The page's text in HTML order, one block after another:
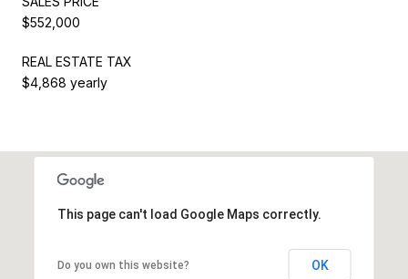
$552,000
REAL ESTATE TAX
$4,868 yearly
This page can't load Google Maps correctly.
Do you own this website? OK